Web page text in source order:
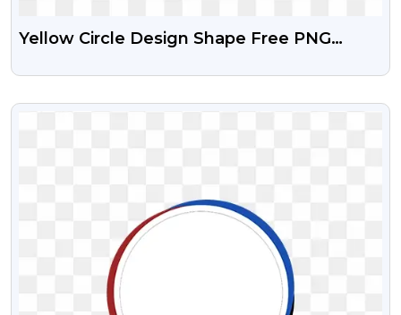
Yellow Circle Design Shape Free PNG
VIEW